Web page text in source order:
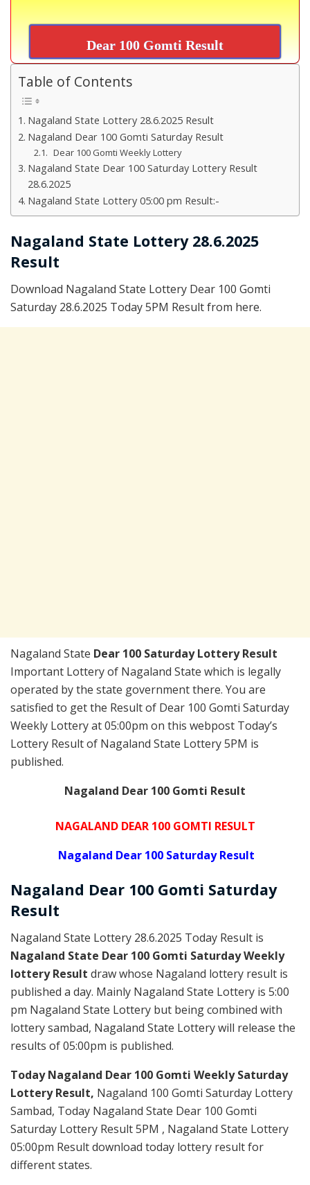
Dear 100 Gomti Result
Table of Contents
Nagaland State Lottery 28.6.2025 Result
Nagaland Dear 100 Gomti Saturday Result
Dear 100 Gomti Weekly Lottery
Nagaland State Dear 100 Saturday Lottery Result
28.6.2025
Nagaland State Lottery 05:00 pm Result:-
Nagaland State Lottery 28.6.2025
Result
Download Nagaland State Lottery Dear 100 Gomti
Saturday 28.6.2025 Today 5PM Result from here.
Nagaland State Dear 100 Saturday Lottery Result
Important Lottery of Nagaland State which is legally
operated by the state government there. You are
satisfied to get the Result of Dear 100 Gomti Saturday
Weekly Lottery at 05:00pm on this webpost Today’s
Lottery Result of Nagaland State Lottery 5PM is
published.
Nagaland Dear 100 Gomti Result
NAGALAND DEAR 100 GOMTI RESULT
Nagaland Dear 100 Saturday Result
Nagaland Dear 100 Gomti Saturday
Result
Nagaland State Lottery 28.6.2025 Today Result is
Nagaland State Dear 100 Gomti Saturday Weekly
lottery Result draw whose Nagaland lottery result is
published a day. Mainly Nagaland State Lottery is 5:00
pm Nagaland State Lottery but being combined with
lottery sambad, Nagaland State Lottery will release the
results of 05:00pm is published.
Today Nagaland Dear 100 Gomti Weekly Saturday
Lottery Result, Nagaland 100 Gomti Saturday Lottery
Sambad, Today Nagaland State Dear 100 Gomti
Saturday Lottery Result 5PM , Nagaland State Lottery
05:00pm Result download today lottery result for
different states.